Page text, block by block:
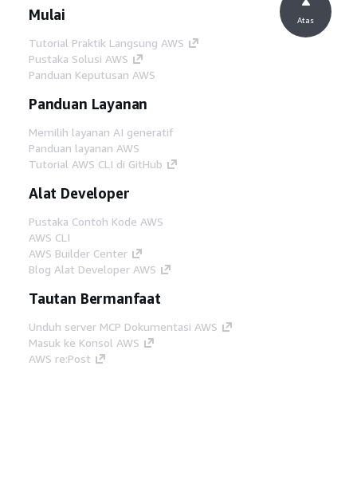
Mulai
Tutorial Praktik Langsung AWS
Pustaka Solusi AWS
Panduan Keputusan AWS
Panduan Layanan
Memilih layanan AI generatif
Panduan layanan AWS
Tutorial AWS CLI di GitHub
Alat Developer
Pustaka Contoh Kode AWS
AWS CLI
AWS Builder Center
Blog Alat Developer AWS
Tautan Bermanfaat
Unduh server MCP Dokumentasi AWS
Masuk ke Konsol AWS
AWS re:Post
Atas